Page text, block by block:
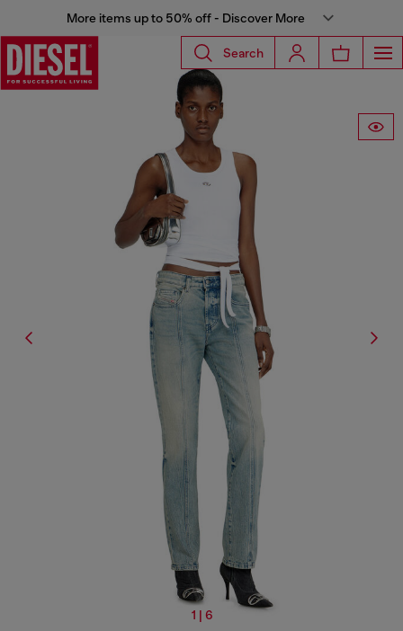
More items up to 50% off - Discover More
Search
1 | 6